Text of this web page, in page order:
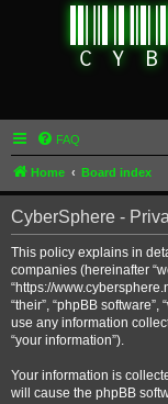
FAQ
Home Board index
CyberSphere -
This policy explains in
companies (hereinafter
“https://
“their”, “phpBB software”,
use any information
“your information”).
Your information is
will cause the phpBB